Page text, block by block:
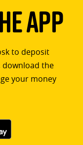
App
to deposit
download the
your money